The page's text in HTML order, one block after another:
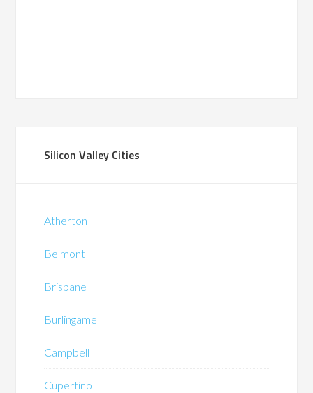
Silicon Valley Cities
Atherton
Belmont
Brisbane
Burlingame
Campbell
Cupertino